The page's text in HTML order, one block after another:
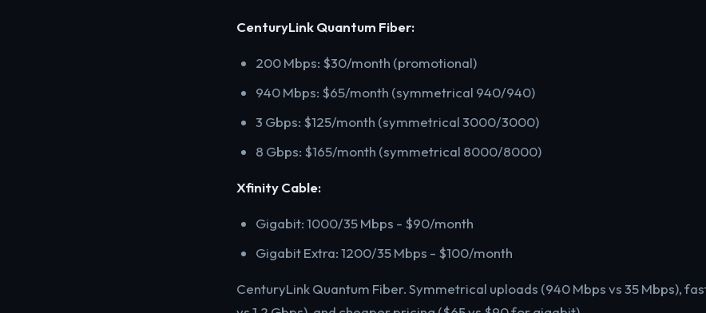
CenturyLink Quantum Fiber:
200 Mbps: $30/month (promotional)
940 Mbps: $65/month (symmetrical 940/940)
3 Gbps: $125/month (symmetrical 3000/3000)
8 Gbps: $165/month (symmetrical 8000/8000)
Xfinity Cable:
Gigabit: 1000/35 Mbps - $90/month
Gigabit Extra: 1200/35 Mbps - $100/month
CenturyLink Quantum Fiber. Symmetrical uploads (940 Mbps vs 35 Mbps),